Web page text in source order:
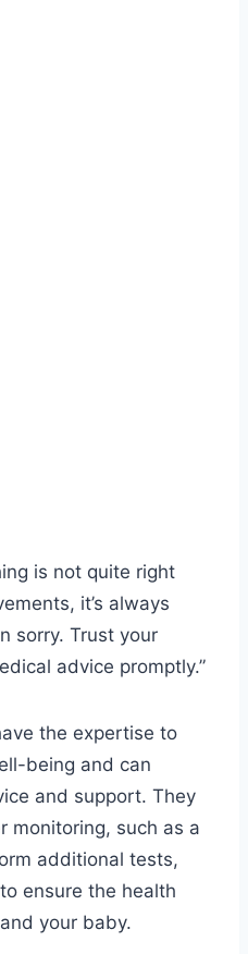
is not quite right
it’s always
sorry. Trust your
advice promptly.”
the expertise to
being and can
and support. They
monitoring, such as a
additional tests,
ensure the health
your baby.